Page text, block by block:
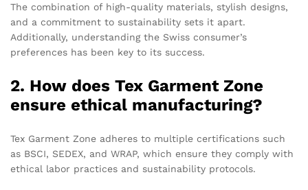
The combination of high-quality materials, stylish designs,
and a commitment to sustainability sets it apart.
Additionally, understanding the Swiss consumer’s
preferences has been key to its success.
2. How does Tex Garment Zone
ensure ethical manufacturing?
Tex Garment Zone adheres to multiple certifications such
as BSCI, SEDEX, and WRAP, which ensure they comply with
ethical labor practices and sustainability protocols.